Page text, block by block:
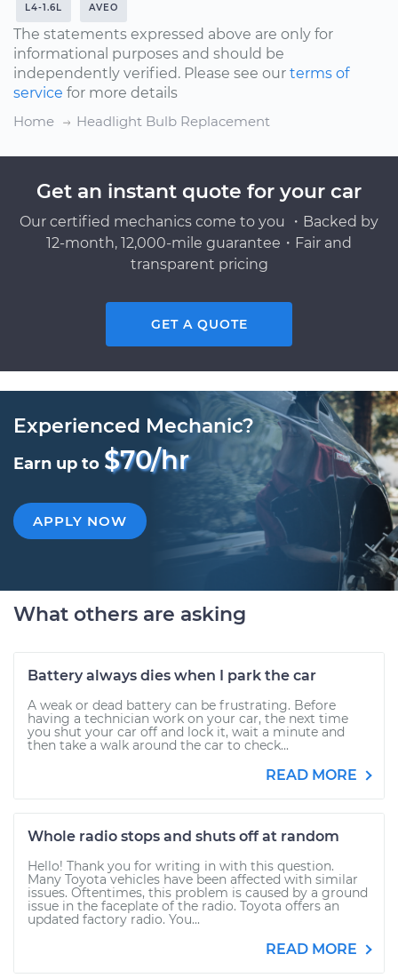
L4-1.6L AVEO
The statements expressed above are only for
informational purposes and should be
independently verified. Please see our terms of
service for more details
Home
Headlight Bulb Replacement
Get an instant quote for your car
Our certified mechanics come to you ・Backed by
12-month, 12,000-mile guarantee・Fair and
transparent pricing
GET A QUOTE
Experienced Mechanic?
Earn up to $70/hr
APPLY NOW
What others are asking
Battery always dies when I park the car
A weak or dead battery can be frustrating. Before
having a technician work on your car, the next time
you shut your car off and lock it, wait a minute and
then take a walk around the car to check...
READ MORE
Whole radio stops and shuts off at random
Hello! Thank you for writing in with this question.
Many Toyota vehicles have been affected with similar
issues. Oftentimes, this problem is caused by a ground
issue in the faceplate of the radio. Toyota offers an
updated factory radio. You...
READ MORE